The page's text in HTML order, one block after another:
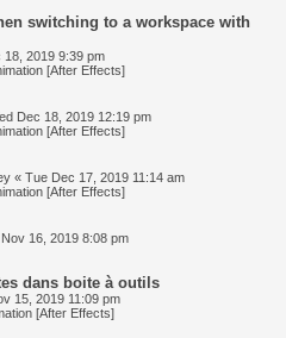
switching to a workspace with
18, 2019 9:39 pm
[After Effects]
Dec 18, 2019 12:19 pm
[After Effects]
« Tue Dec 17, 2019 11:14 am
[After Effects]
16, 2019 8:08 pm
dans boite à outils
15, 2019 11:09 pm
[After Effects]